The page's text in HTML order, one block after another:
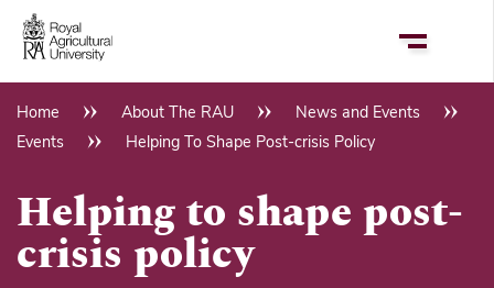
Skip
main
Breadcrumb
Home About The RAU
News and Events
Events
Helping To Shape Post-crisis Policy
Helping to shape post-
crisis policy